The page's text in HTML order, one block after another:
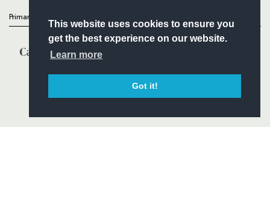
This website uses cookies to ensure you
get the best experience on our website.
Learn more
Got it!
Primary Partners